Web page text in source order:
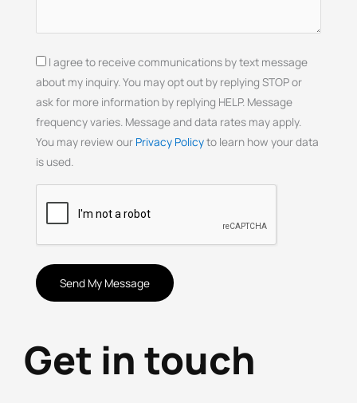
Consent
I agree to receive communications by text message
about my inquiry. You may opt out by replying STOP or
ask for more information by replying HELP. Message
frequency varies. Message and data rates may apply.
You may review our Privacy Policyto learn how your data
is used.
Get in touch